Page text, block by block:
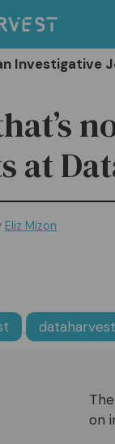
Investigative
at
Eliz Mizon
on